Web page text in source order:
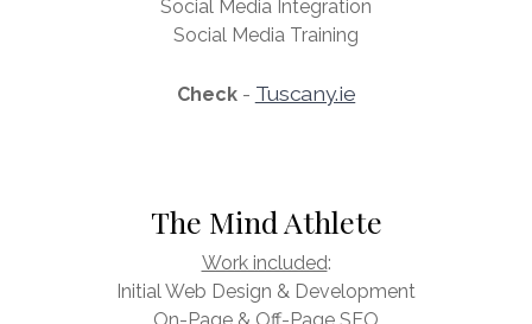
Social Media Integration
Social Media Training
Check - Tuscany.ie
The Mind Athlete
Work included:
Initial Web Design & Development